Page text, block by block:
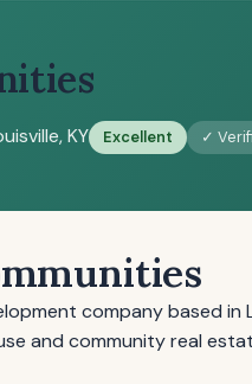
KY Excellent ✓
company based in
and community real